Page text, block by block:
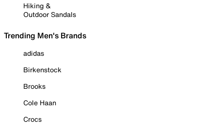
Hiking &
Outdoor Sandals
Trending Men's Brands
adidas
Birkenstock
Brooks
Cole Haan
Crocs